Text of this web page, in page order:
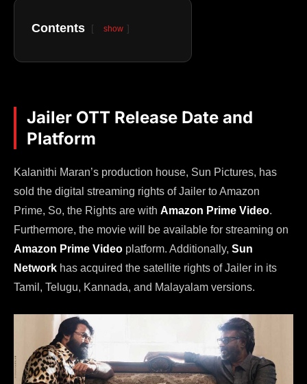
Contents show
Jailer OTT Release Date and
Platform
Kalanithi Maran’s production house, Sun Pictures, has
sold the digital streaming rights of Jailer to Amazon
Prime, So, the Rights are with Amazon Prime Video.
Furthermore, the movie will be available for streaming on
Amazon Prime Video platform. Additionally, Sun
Network has acquired the satellite rights of Jailer in its
Tamil, Telugu, Kannada, and Malayalam versions.